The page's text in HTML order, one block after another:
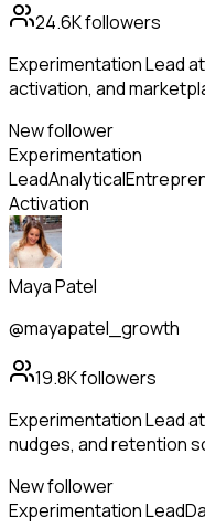
24.6Kfollowers
Experimentation Lead
activation, and
New follower
Experimentation
LeadAnalytical
Activation
Maya Patel
@mayapatel_growth
19.8Kfollowers
Experimentation Lead
nudges, and retention
New follower
Experimentation Lead